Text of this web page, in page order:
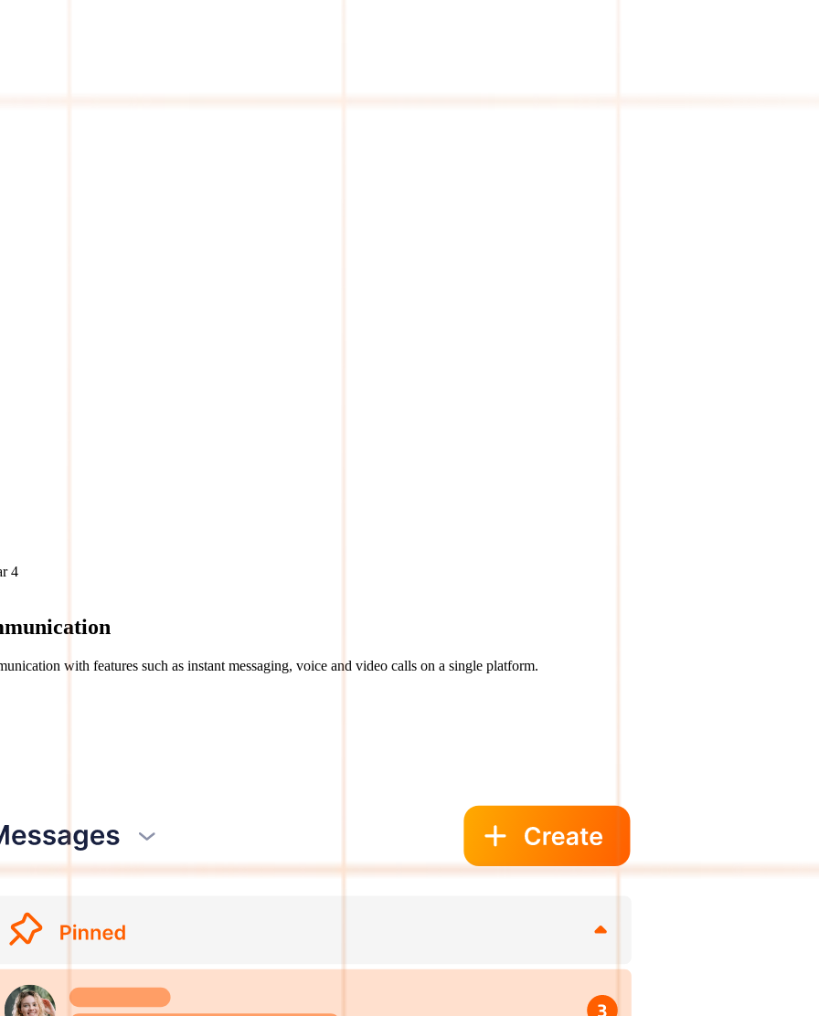
4
with features such as instant messaging, voice and video calls on a single platform.